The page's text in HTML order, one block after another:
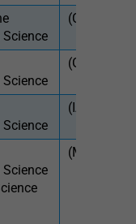
(CA)
(GA)
(IA)
(MN)